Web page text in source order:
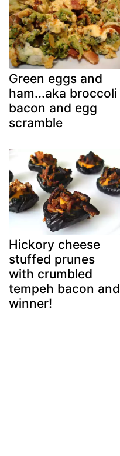
Green eggs and
ham...aka broccoli
bacon and egg
scramble
Hickory cheese
stuffed prunes
with crumbled
tempeh bacon and
winner!